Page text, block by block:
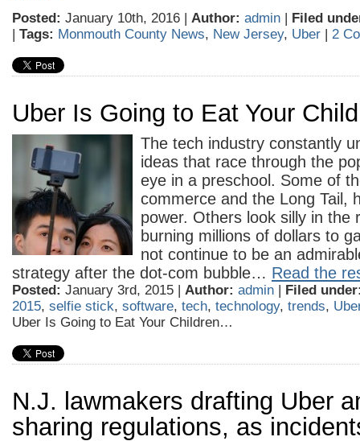
Posted: January 10th, 2016 | Author: admin
Filed
Tags: Monmouth County News, New Jersey, Uber 2
Uber Is Going to Eat Your
The tech industry constantly
ideas that race through the
eye in a preschool. Some of
commerce and the Long Tail,
power. Others look silly in
burning millions of dollars to
not continue to be an
strategy after the dot-com bubble… Read the
Posted: January 3rd, 2015 | Author: admin
Filed
2015, selfie stick, software, tech, technology, trends,
Uber Is Going to Eat Your Children…
N.J. lawmakers drafting Uber
sharing regulations, as